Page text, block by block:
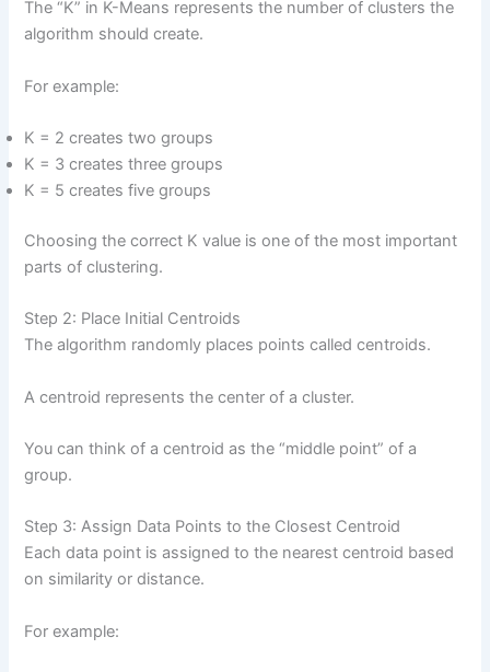
The “K” in K-Means represents the number of clusters the
algorithm should create.
For example:
K = 2 creates two groups
K = 3 creates three groups
K = 5 creates five groups
Choosing the correct K value is one of the most important
parts of clustering.
Step 2: Place Initial Centroids
The algorithm randomly places points called centroids.
A centroid represents the center of a cluster.
You can think of a centroid as the “middle point” of a
group.
Step 3: Assign Data Points to the Closest Centroid
Each data point is assigned to the nearest centroid based
on similarity or distance.
For example: